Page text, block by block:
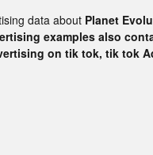
data about Planet
examples also
on tik tok, tik tok